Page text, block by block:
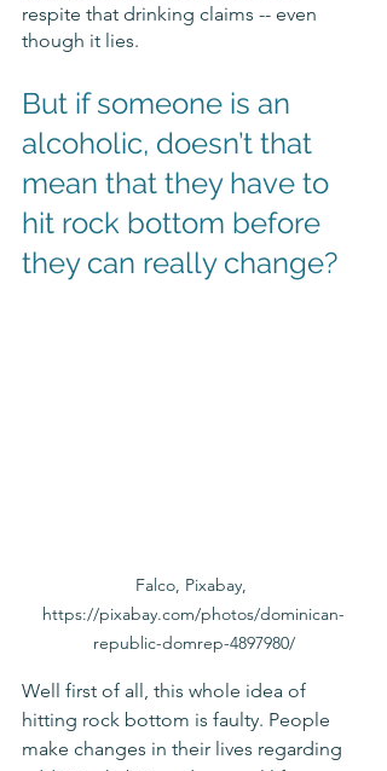
respite that drinking claims -- even
though it lies.
But if someone is an
alcoholic, doesn’t that
mean that they have to
hit rock bottom before
they can really change?
Falco, Pixabay,
https://pixabay.com/photos/dominican-
republic-domrep-4897980/
Well first of all, this whole idea of
hitting rock bottom is faulty. People
make changes in their lives regarding